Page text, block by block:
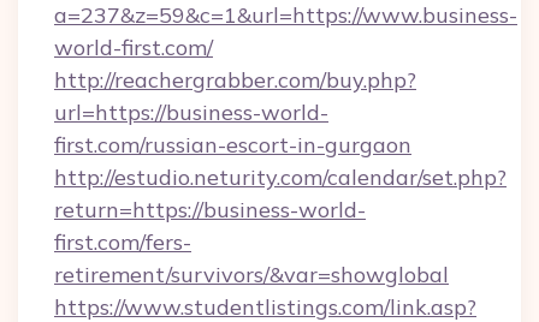
a=237&z=59&c=1&url=https://www.business-
world-first.com/
http://reachergrabber.com/buy.php?
url=https://business-world-
first.com/russian-escort-in-gurgaon
http://estudio.neturity.com/calendar/set.php?
return=https://business-world-
first.com/fers-
retirement/survivors/&var=showglobal
https://www.studentlistings.com/link.asp?